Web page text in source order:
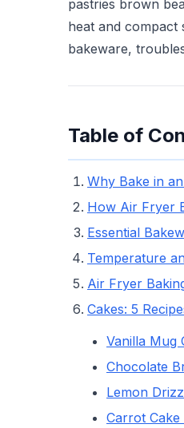
pastries brown
heat and compact
bakeware,
Table of
Why Bake in
How Air Fryer
Essential
Temperature
Air Fryer
Cakes: 5
Vanilla Mug
Chocolate
Lemon
Carrot